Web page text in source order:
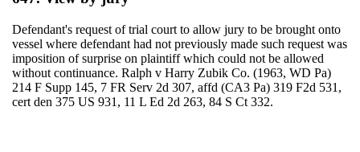
Defendant's request of trial court to allow jury to be brought onto
vessel where defendant had not previously made such request was
imposition of surprise on plaintiff which could not be allowed
without continuance. Ralph v Harry Zubik Co. (1963, WD Pa)
214 F Supp 145, 7 FR Serv 2d 307, affd (CA3 Pa) 319 F2d 531,
cert den 375 US 931, 11 L Ed 2d 263, 84 S Ct 332.